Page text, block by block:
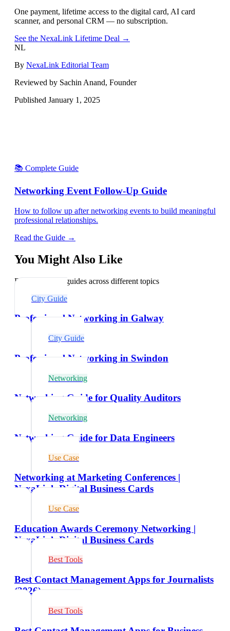
One payment, lifetime access to the digital card, AI card
scanner, and personal CRM — no subscription.
See the NexaLink Lifetime Deal →
NL
By NexaLink Editorial Team
Reviewed by Sachin Anand, Founder
Published January 1, 2025
📚 Complete Guide
Networking Event Follow-Up Guide
How to follow up after networking events to build meaningful
professional relationships.
Read the Guide →
You Might Also Like
Explore related guides across different topics
City Guide
Professional Networking in Galway
City Guide
Professional Networking in Swindon
Networking
Networking Guide for Quality Auditors
Networking
Networking Guide for Data Engineers
Use Case
Networking at Marketing Conferences |
NexaLink Digital Business Cards
Use Case
Education Awards Ceremony Networking |
NexaLink Digital Business Cards
Best Tools
Best Contact Management Apps for Journalists
(2026)
Best Tools